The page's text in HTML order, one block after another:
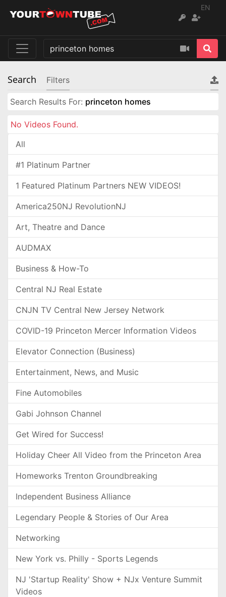
EN
Search Filters
Search Results For: princeton homes
No Videos Found.
All
#1 Platinum Partner
1 Featured Platinum Partners NEW VIDEOS!
America250NJ RevolutionNJ
Art, Theatre and Dance
AUDMAX
Business & How-To
Central NJ Real Estate
CNJN TV Central New Jersey Network
COVID-19 Princeton Mercer Information Videos
Elevator Connection (Business)
Entertainment, News, and Music
Fine Automobiles
Gabi Johnson Channel
Get Wired for Success!
Holiday Cheer All Video from the Princeton Area
Homeworks Trenton Groundbreaking
Independent Business Alliance
Legendary People & Stories of Our Area
Networking
New York vs. Philly - Sports Legends
NJ 'Startup Reality' Show + NJx Venture Summit
Videos